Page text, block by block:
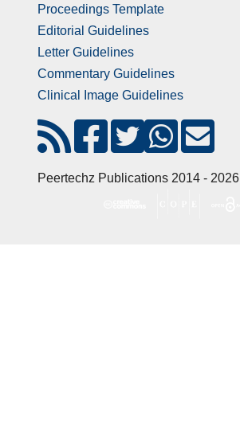
Proceedings Template
Editorial Guidelines
Letter Guidelines
Commentary Guidelines
Clinical Image Guidelines
Peertechz Publications 2014 - 2026